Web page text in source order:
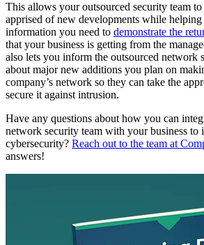
This allows your outsourced security team
apprised of new developments while
information you need to demonstrate the
that your business is getting from the
also lets you inform the outsourced network
about major new additions you plan on
company’s network so they can take the
secure it against intrusion.
Have any questions about how you can
network security team with your business to
cybersecurity? Reach out to the team at
answers!